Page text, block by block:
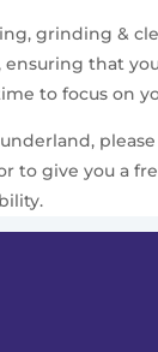
grinding &
that
to focus on
give you a